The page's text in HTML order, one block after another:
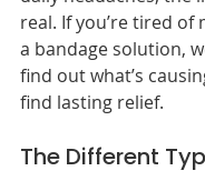
real. If you’re tired of
a bandage solution,
find out what’s
find lasting relief.
The Different